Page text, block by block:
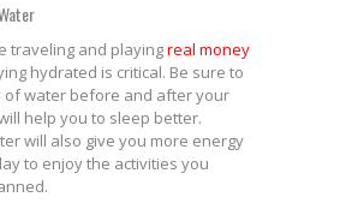
traveling and playingreal money
hydrated is critical. Be sure to
of water before and after your
help you to sleep better.
will also give you more energy
to enjoy the activities you